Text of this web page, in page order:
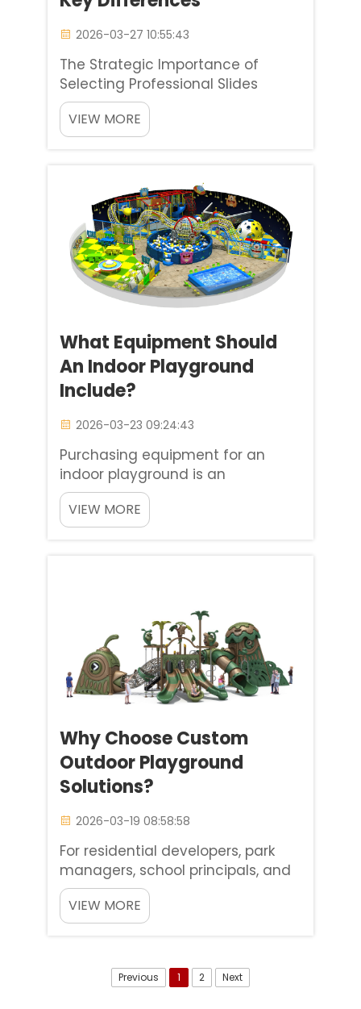
2026-03-27 10:55:43
The Strategic Importance of
Selecting Professional Slides
Slides are the heart of any
children’s play area, serving as
the primary attraction that keeps
playground designers, school
administrators, and commerc...
VIEW MORE
What Equipment Should
An Indoor Playground
Include?
2026-03-23 09:24:43
Purchasing equipment for an
indoor playground is an
opportunity to make an
investment in both the
development of children and the
understand the direct rel...
VIEW MORE
Why Choose Custom
Outdoor Playground
Solutions?
2026-03-19 08:58:58
For residential developers, park
managers, school principals, and
scenic spot owners, an outdoor
playground is far more than a
simple play facility for children. It
connection, a proven driver of
commercial growth, and a tan...
VIEW MORE
Previous 1 2 Next